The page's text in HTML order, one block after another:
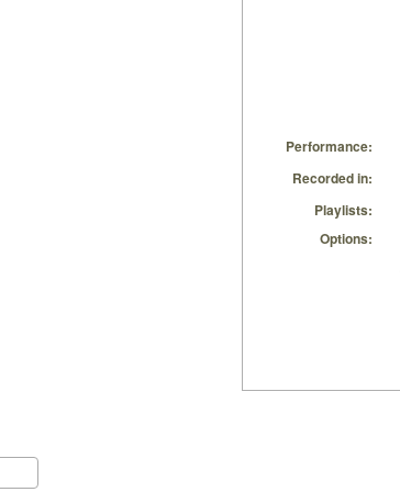
Performance:
Recorded in:
Playlists:
Options: